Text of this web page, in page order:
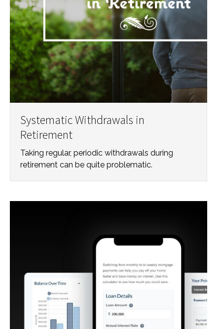
Systematic Withdrawals in
Retirement
Taking regular, periodic withdrawals during
retirement can be quite problematic.